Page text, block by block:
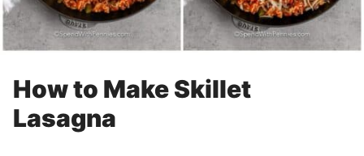
How to Make Skillet
Lasagna